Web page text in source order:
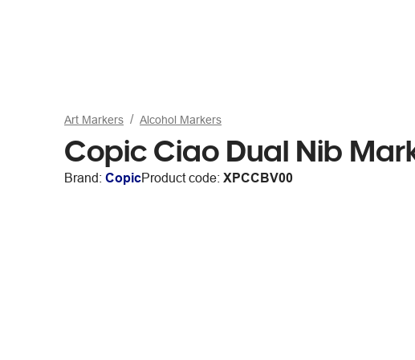
Art Markers Alcohol Markers
Copic Ciao Dual Nib
Brand: CopicProduct code: XPCCBV00